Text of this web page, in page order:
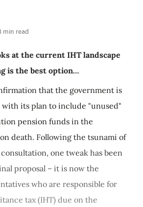
min read
at the current IHT landscape
is the best option…
that the government is
with its plan to include "unused"
pension funds in the
death. Following the tsunami of
one tweak has been
proposal – it is now the
who are responsible for
tax (IHT) due on the